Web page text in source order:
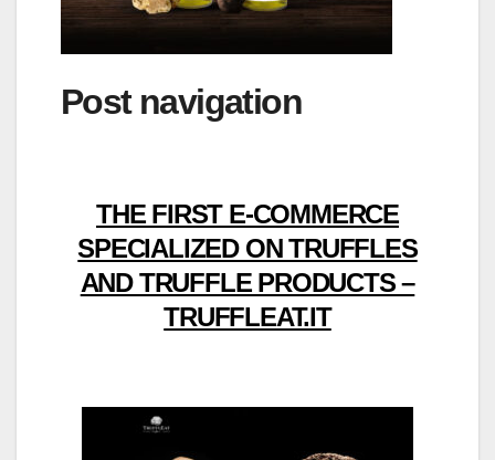
Post navigation
THE FIRST E-COMMERCE
SPECIALIZED ON TRUFFLES
AND TRUFFLE PRODUCTS –
TRUFFLEAT.IT